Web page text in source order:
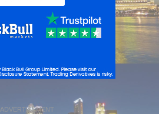
ADVERTISEMENT